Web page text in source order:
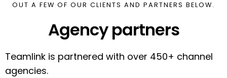
OUT A FEW OF OUR CLIENTS AND PARTNERS BELOW.
Agency partners
Teamlink is partnered with over 450+ channel
agencies.